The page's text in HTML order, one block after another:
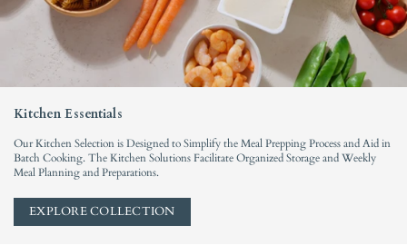
Kitchen Essentials
Our Kitchen Selection is Designed to Simplify the Meal Prepping Process and Aid in
Batch Cooking. The Kitchen Solutions Facilitate Organized Storage and Weekly
Meal Planning and Preparations.
EXPLORE COLLECTION